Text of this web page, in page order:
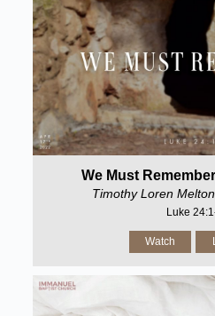
We Must
Timothy Loren Melton
Luke
Watch